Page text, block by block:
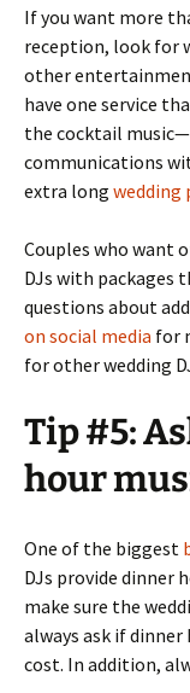
If you want more
reception, look for
other
have one service
the cocktail
communications
extra long wedding
Couples who want
DJs with packages
questions about
on social media for
for other wedding
Tip #5:
hour
One of the biggest
DJs provide dinner
make sure the
always ask if dinner
cost. In addition,